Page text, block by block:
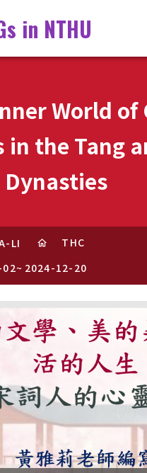
in NTHU
World of
in the Tang
Dynasties
LI
THC
~ 2024-12-20